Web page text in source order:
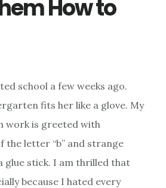
How to
school a few weeks ago.
fits her like a glove. My
work is greeted with
the letter “b” and strange
glue stick. I am thrilled that
because I hated every